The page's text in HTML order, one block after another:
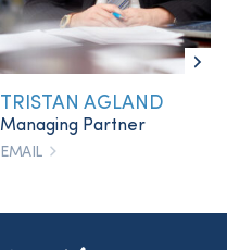
TRISTAN AGLAND
Managing Partner
EMAIL